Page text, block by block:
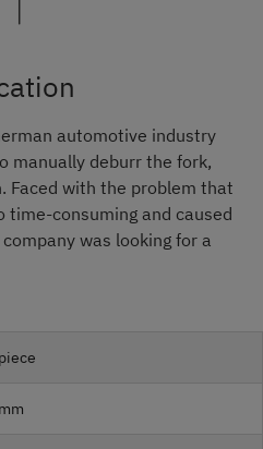
automotive industry
manually deburr the fork,
Faced with the problem that
time-consuming and caused
was looking for a